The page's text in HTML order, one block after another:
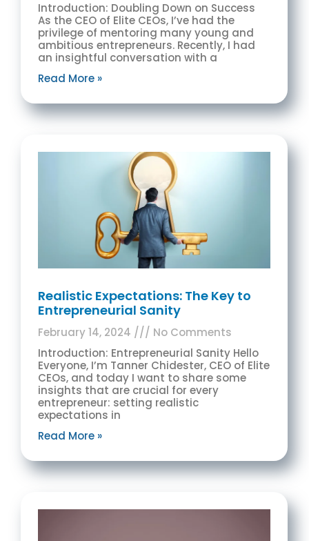
Introduction: Doubling Down on Success
As the CEO of Elite CEOs, I’ve had the
privilege of mentoring many young and
ambitious entrepreneurs. Recently, I had
an insightful conversation with a
Read More »
Realistic Expectations: The Key to
Entrepreneurial Sanity
February 14, 2024
No Comments
Introduction: Entrepreneurial Sanity Hello
Everyone, I’m Tanner Chidester, CEO of Elite
CEOs, and today I want to share some
insights that are crucial for every
entrepreneur: setting realistic
expectations in
Read More »